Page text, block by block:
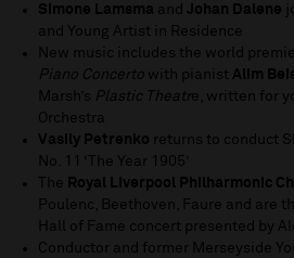
Simone Lamsma and Johan Dalene
and Young Artist in Residence
New music includes the world
Piano Concerto with pianist Alim
Marsh’s Plastic Theatre, written for
Orchestra
Vasily Petrenko returns to conduct
No. 11 ‘The Year 1905’
The Royal Liverpool Philharmonic
Poulenc, Beethoven, Faure and are
Hall of Fame concert presented by
Conductor and former Merseyside